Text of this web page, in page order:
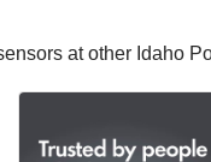
at other Idaho